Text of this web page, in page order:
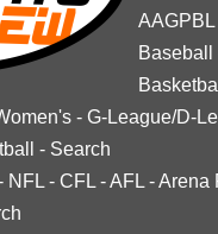
AAGPBL
Baseball
- G-League/D-
- Search
NFL - CFL -AFL -Arena